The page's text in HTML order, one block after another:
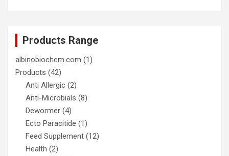
Products Range
albinobiochem.com (1)
Products (42)
Anti Allergic (2)
Anti-Microbials (8)
Dewormer (4)
Ecto Paracitide (1)
Feed Supplement (12)
Health (2)